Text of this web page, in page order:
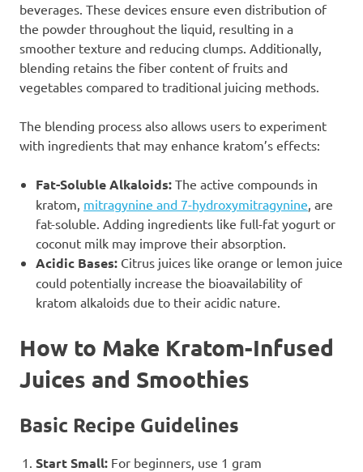
beverages. These devices ensure even distribution of
the powder throughout the liquid, resulting in a
smoother texture and reducing clumps. Additionally,
blending retains the fiber content of fruits and
vegetables compared to traditional juicing methods.
The blending process also allows users to experiment
with ingredients that may enhance kratom’s effects:
Fat-Soluble Alkaloids: The active compounds in
kratom, mitragynine and 7-hydroxymitragynine , are
fat-soluble. Adding ingredients like full-fat yogurt or
coconut milk may improve their absorption.
Acidic Bases: Citrus juices like orange or lemon juice
could potentially increase the bioavailability of
kratom alkaloids due to their acidic nature.
How to Make Kratom-Infused
Juices and Smoothies
Basic Recipe Guidelines
Start Small: For beginners, use 1 gram